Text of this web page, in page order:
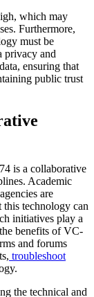
which may
Furthermore,
must be
privacy and
ensuring that
public trust
is a collaborative
Academic
are
technology can
initiatives play a
benefits of VC-
and forums
troubleshoot
the technical and